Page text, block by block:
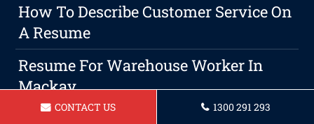
How To Describe Customer Service On
A Resume
Resume For Warehouse Worker In
Mackay
CONTACT US 1300 291 293